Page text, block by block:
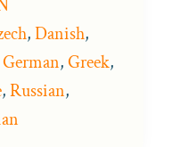
,Danish,
German,Greek,
,Russian,